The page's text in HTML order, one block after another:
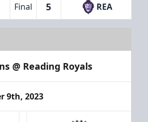
Final 5 REA
@ Reading Royals
9th, 2023